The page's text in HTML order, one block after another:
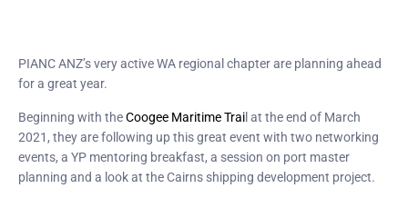
PIANC ANZ’s very active WA regional chapter are planning ahead
for a great year.
Beginning with theCoogee Maritime Trai l at the end of March
2021, they are following up this great event with two networking
events, a YP mentoring breakfast, a session on port master
planning and a look at the Cairns shipping development project.